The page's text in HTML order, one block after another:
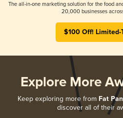
The all-in-one marketing solution for the food
20,000 businesses
$100 Off! Limited-
Explore More
Keep exploring more from Fat
discover all of their